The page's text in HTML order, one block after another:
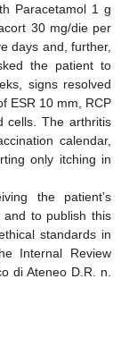
Paracetamol 1 g
30 mg/die per
days and, further,
the patient to
signs resolved
ESR 10 mm, RCP
cells. The arthritis
calendar,
only itching in
the patient’s
and to publish this
standards in
Internal Review
di Ateneo D.R. n.